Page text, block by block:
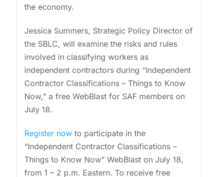
the economy.
Jessica Summers, Strategic Policy Director of
the SBLC, will examine the risks and rules
involved in classifying workers as
independent contractors during “Independent
Contractor Classifications – Things to Know
Now,” a free WebBlast for SAF members on
July 18.
Register nowto participate in the
“Independent Contractor Classifications –
Things to Know Now” WebBlast on July 18,
from 1 – 2 p.m. Eastern. To receive free